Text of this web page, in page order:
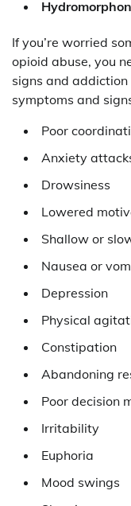
If you’re worried
opioid abuse, you
signs and
symptoms and
Poor
Anxiety
Drowsiness
Lowered
Shallow or
Nausea or
Depression
Physical
Constipation
Abandoning
Poor decision
Irritability
Euphoria
Mood swings